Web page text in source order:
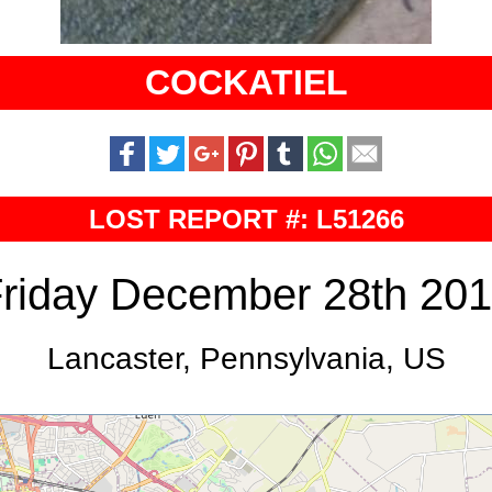
COCKATIEL
LOST REPORT #: L51266
December 28th
Lancaster, Pennsylvania, US